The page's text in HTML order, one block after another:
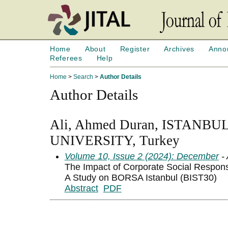
Home About Register Archives
Referees
Help
Home > Search > Author Details
Author Details
Ali, Ahmed Duran,
UNIVERSITY, Turkey
Volume 10, Issue 2 (2024): December-
The Impact of Corporate Social
A Study on BORSA Istanbul (BIST30)
Abstract PDF